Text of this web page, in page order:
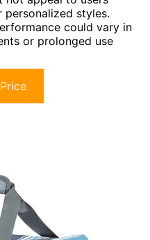
styles.
could vary in
or prolonged use